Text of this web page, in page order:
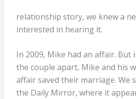
relationship story, we knew a
interested in hearing it.
In 2009, Mike had an affair. But
the couple apart, Mike and his
affair saved their marriage. We
the Daily Mirror, where it